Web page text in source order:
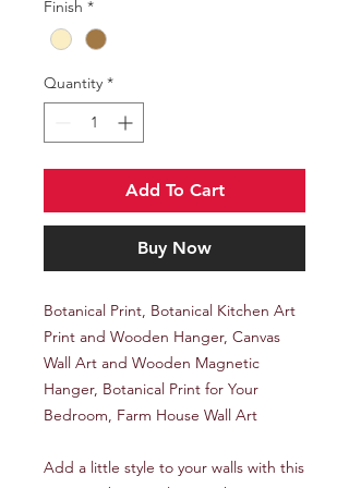
Finish *
Quantity *
Add To Cart
Buy Now
Botanical Print, Botanical Kitchen Art
Print and Wooden Hanger, Canvas
Wall Art and Wooden Magnetic
Hanger, Botanical Print for Your
Bedroom, Farm House Wall Art
Add a little style to your walls with this